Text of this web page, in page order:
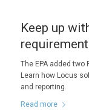
Keep up
The EPA added two
Learn how Locus
and reporting.
Read more